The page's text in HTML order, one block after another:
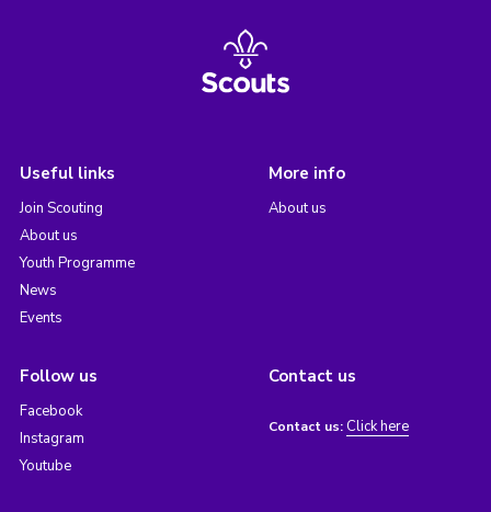
Useful links
Join Scouting
About us
Youth Programme
News
Events
More info
About us
Follow us
Facebook
Instagram
Youtube
Contact us
Contact us: Click here